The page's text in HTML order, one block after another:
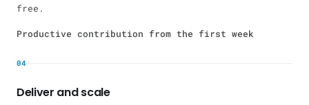
free.
Productive contribution from the first week
04
Deliver and scale